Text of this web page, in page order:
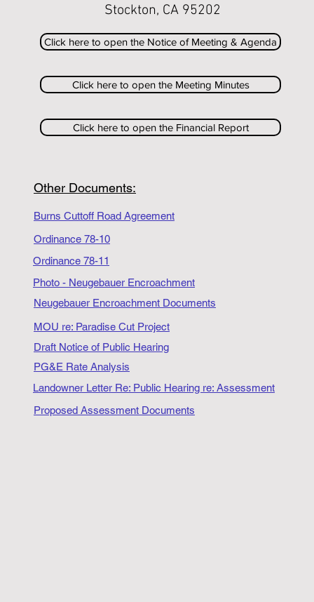
Stockton, CA 95202
Click here to open the Notice of Meeting & Agenda
Click here to open the Meeting Minutes
Click here to open the Financial Report
Other Documents:
Burns Cuttoff Road Agreement
Ordinance 78-10
Ordinance 78-11
Photo - Neugebauer Encroachment
Neugebauer Encroachment Documents
MOU re: Paradise Cut Project
Draft Notice of Public Hearing
PG&E Rate Analysis
Landowner Letter Re: Public Hearing re: Assessment
Proposed Assessment Documents